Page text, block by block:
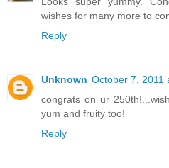
wishes for many more to
Reply
Unknown October 7, 2011
congrats on ur
yum and fruity too!
Reply